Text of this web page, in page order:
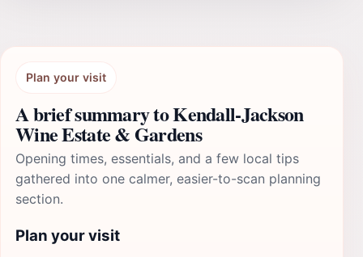
Plan your visit
A brief summary to Kendall-Jackson
Wine Estate & Gardens
Opening times, essentials, and a few local tips
gathered into one calmer, easier-to-scan planning
section.
Plan your visit